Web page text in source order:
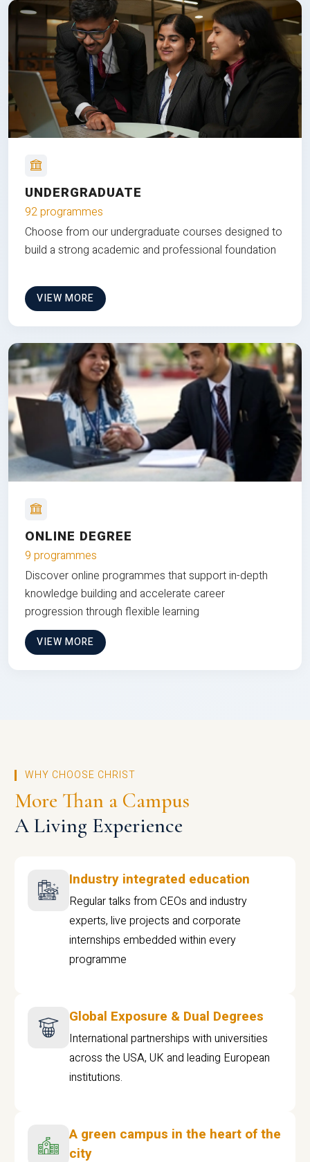
UNDERGRADUATE
92 programmes
Choose from our undergraduate courses designed to
build a strong academic and professional foundation
VIEW MORE
ONLINE DEGREE
9 programmes
Discover online programmes that support in-depth
knowledge building and accelerate career
progression through flexible learning
VIEW MORE
WHY CHOOSE CHRIST
More Than a Campus
A Living Experience
Industry integrated education
Regular talks from CEOs and industry
experts, live projects and corporate
internships embedded within every
programme
Global Exposure & Dual Degrees
International partnerships with universities
across the USA, UK and leading European
institutions.
A green campus in the heart of the
city